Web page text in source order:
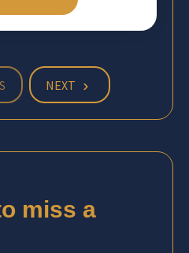
NEXT
miss a